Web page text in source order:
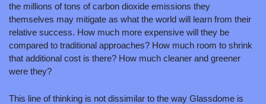
the millions of tons of carbon dioxide emissions they
themselves may mitigate as what the world will learn from their
relative success. How much more expensive will they be
compared to traditional approaches? How much room to shrink
that additional cost is there? How much cleaner and greener
were they?
This line of thinking is not dissimilar to the way Glassdome is